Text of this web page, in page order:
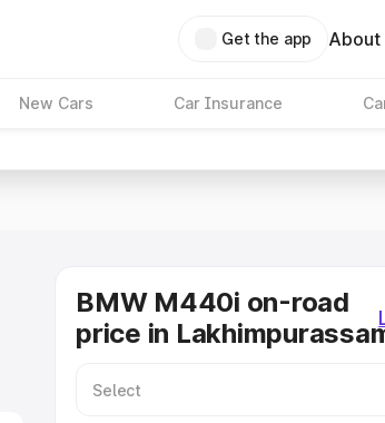
Get the app About
New Cars Car Insurance
BMW M440i on-road
price in